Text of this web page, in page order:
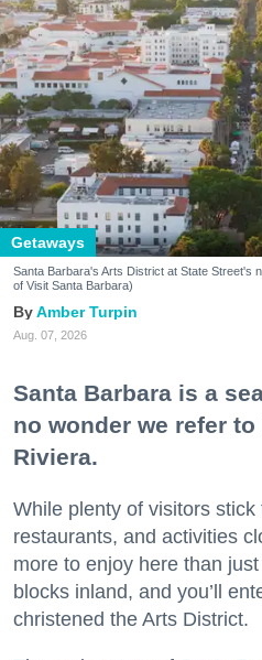
Getaways
Santa Barbara's Arts District at State Street's
of Visit Santa Barbara)
Amber Turpin
Aug. 07, 2026
Santa Barbara is a
no wonder we refer
Riviera.
While plenty of visitors
restaurants, and activities
more to enjoy here than
blocks inland, and you’ll
christened the Arts District.